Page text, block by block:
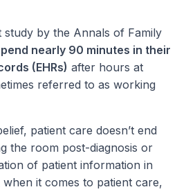
by the Annals of Family
nearly 90 minutes in their
(EHRs) after hours at
referred to as working
patient care doesn’t end
the room post-diagnosis or
of patient information in
when it comes to patient care,